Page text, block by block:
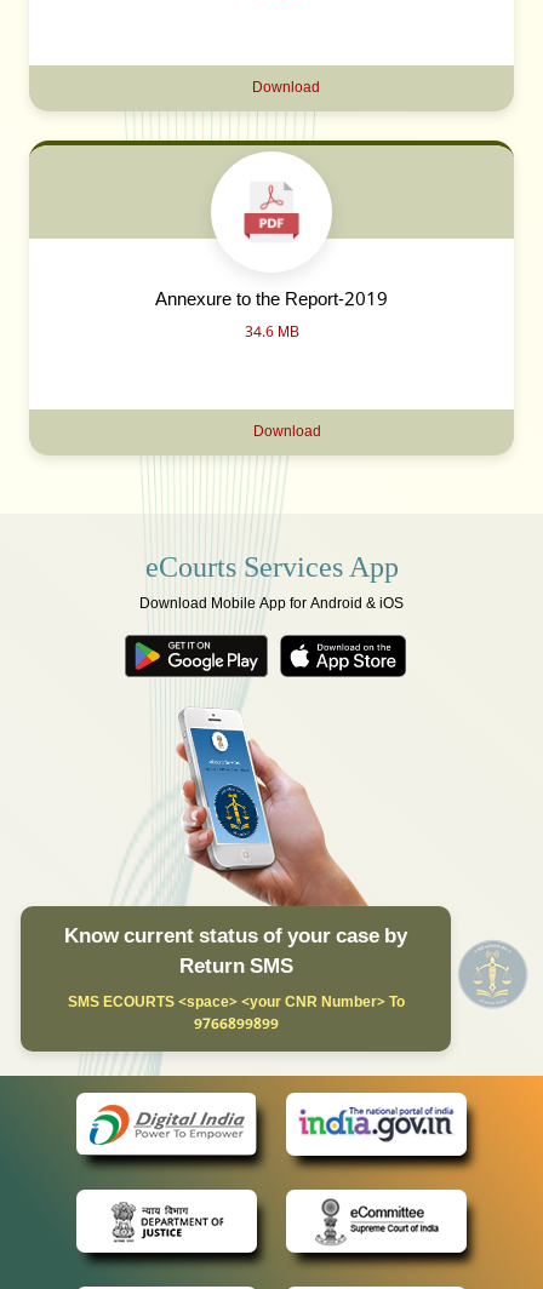
Download
Annexure to the Report-2019
34.6 MB
Download
eCourts Services App
Download Mobile App for Android & iOS
Know current status of your case by
Return SMS
SMS ECOURTS <space> <your CNR Number> To
9766899899